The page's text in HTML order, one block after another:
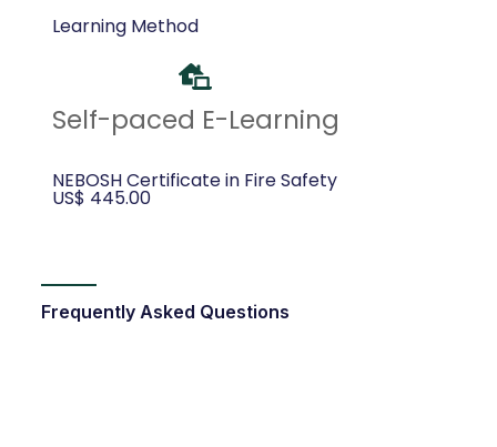
Learning Method
Self-paced E-Learning
NEBOSH Certificate in Fire Safety
US$ 445.00
Frequently Asked Questions